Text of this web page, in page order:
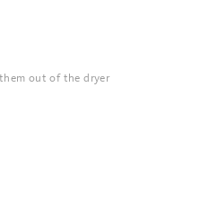
out of the dryer